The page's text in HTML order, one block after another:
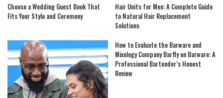
Choose a Wedding Guest Book That
Fits Your Style and Ceremony
Hair Units for Men: A Complete Guide
to Natural Hair Replacement
Solutions
How to Evaluate the Barware and
Mixology Company Barfly on Barware: A
Professional Bartender’s Honest
Review